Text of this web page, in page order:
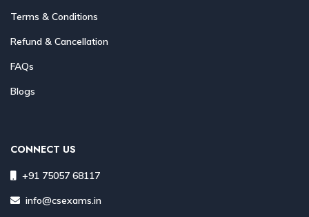
Terms & Conditions
Refund & Cancellation
FAQs
Blogs
CONNECT US
+91 75057 68117
info@csexams.in